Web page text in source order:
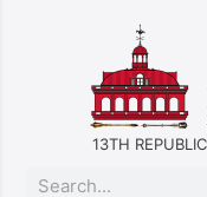
13TH